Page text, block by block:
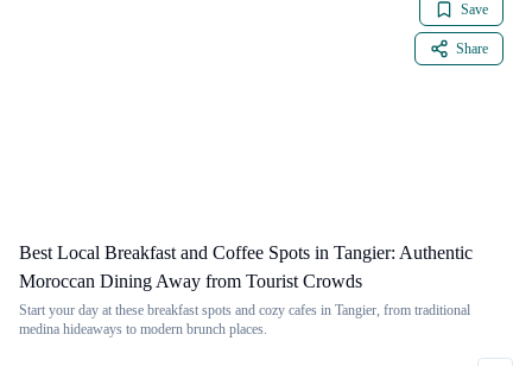
Save
Share
Best Local Breakfast and Coffee Spots in Tangier: Authentic
Moroccan Dining Away from Tourist Crowds
Start your day at these breakfast spots and cozy cafes in Tangier, from traditional
medina hideaways to modern brunch places.